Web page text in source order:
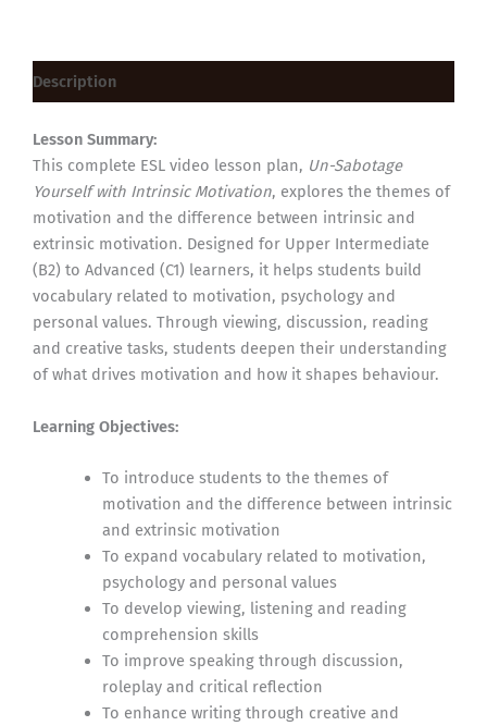
Description
Lesson Summary:
This complete ESL video lesson plan, Un-Sabotage
Yourself with Intrinsic Motivation, explores the themes of
motivation and the difference between intrinsic and
extrinsic motivation. Designed for Upper Intermediate
(B2) to Advanced (C1) learners, it helps students build
vocabulary related to motivation, psychology and
personal values. Through viewing, discussion, reading
and creative tasks, students deepen their understanding
of what drives motivation and how it shapes behaviour.
Learning Objectives:
To introduce students to the themes of
motivation and the difference between intrinsic
and extrinsic motivation
To expand vocabulary related to motivation,
psychology and personal values
To develop viewing, listening and reading
comprehension skills
To improve speaking through discussion,
roleplay and critical reflection
To enhance writing through creative and